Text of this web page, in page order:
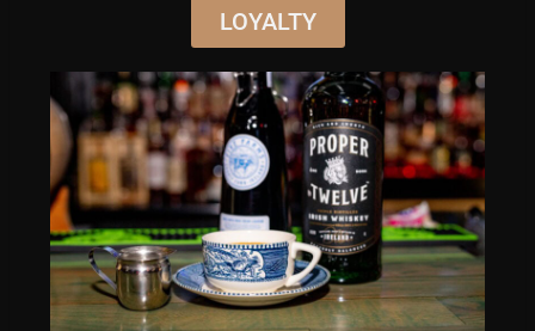
LOYALTY